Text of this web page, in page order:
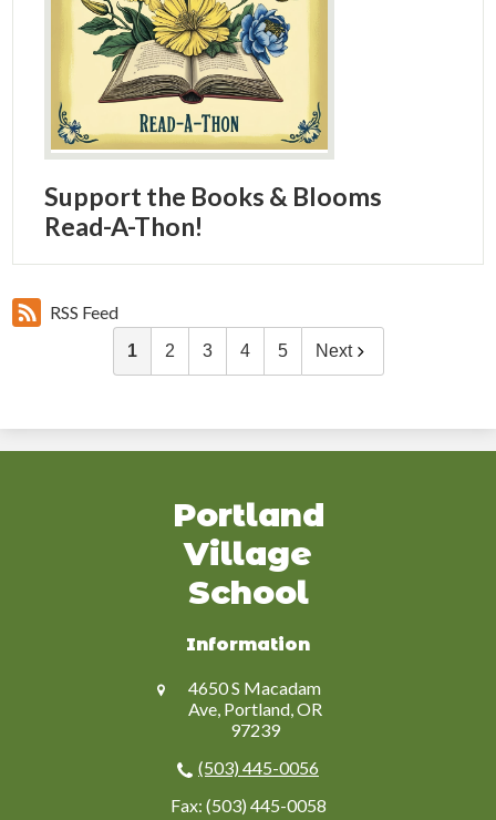
Support the Books & Blooms
Read-A-Thon!
RSS Feed
1 2 3 4 5 Next
Portland
Village
School
Information
4650 S Macadam
Ave, Portland, OR
97239
(503) 445-0056
Fax: (503) 445-0058